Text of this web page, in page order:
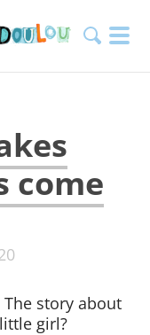
come
The story about
girl?